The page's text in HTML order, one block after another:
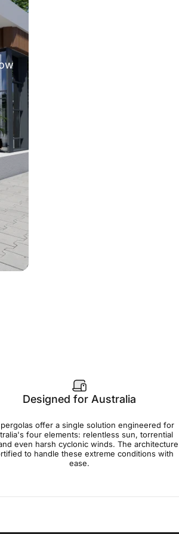
Designed for Australia
offer a single solution engineered for
four elements: relentless sun, torrential
even harsh cyclonic winds. The architecture
to handle these extreme conditions with
ease.